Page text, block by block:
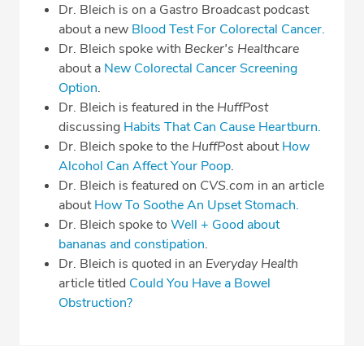
Dr. Bleich is on a Gastro Broadcast podcast
about a new Blood Test For Colorectal Cancer.
Dr. Bleich spoke with Becker's Healthcare
about a New Colorectal Cancer Screening
Option.
Dr. Bleich is featured in the HuffPost
discussing Habits That Can Cause Heartburn.
Dr. Bleich spoke to the HuffPost aboutHow
Alcohol Can Affect Your Poop.
Dr. Bleich is featured on CVS.com in an article
aboutHow To Soothe An Upset Stomach.
Dr. Bleich spoke to Well + Good about
bananas and constipation.
Dr. Bleich is quoted in an Everyday Health
article titled Could You Have a Bowel
Obstruction?